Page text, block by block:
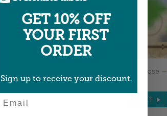
Colors shown are close —
NEXT
GET 10% OFF
YOUR FIRST
ORDER
Sign up to receive your discount.